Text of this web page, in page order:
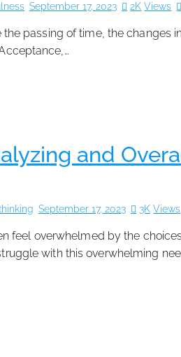
September 17, 2023 2K Views
passing of time, the changes
and
September 17, 2023 3K Views
feel overwhelmed by the
with this overwhelming